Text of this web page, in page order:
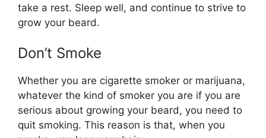
take a rest. Sleep well, and continue to strive to
grow your beard.
Don’t Smoke
Whether you are cigarette smoker or marijuana,
whatever the kind of smoker you are if you are
serious about growing your beard, you need to
quit smoking. This reason is that, when you